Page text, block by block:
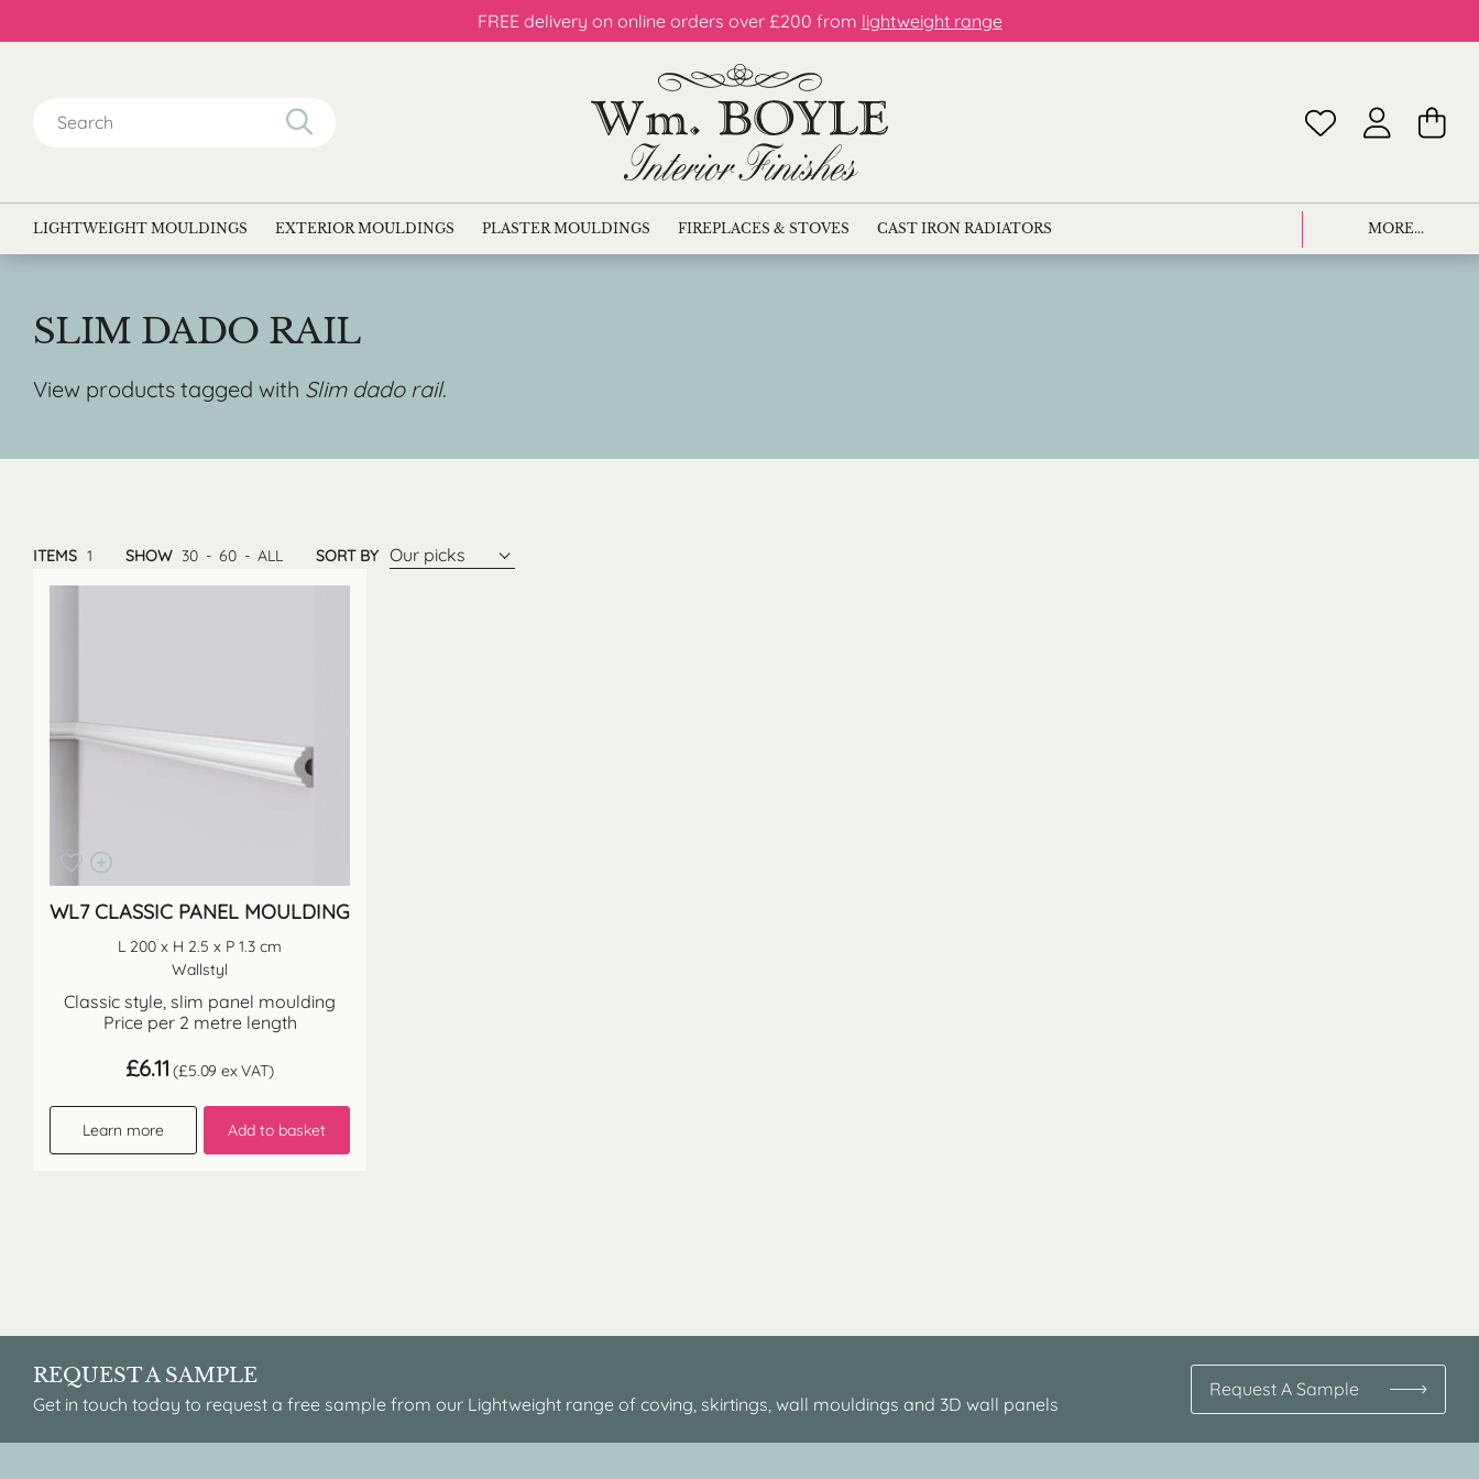
FREE delivery on online orders over £200 from lightweight range
for:
LIGHTWEIGHT MOULDINGS EXTERIOR MOULDINGS PLASTER MOULDINGS FIREPLACES & STOVES CAST IRON RADIATORS MORE...
SLIM DADO RAIL
View products tagged with Slim dado rail.
ITEMS 1 SHOW 30 - 60 - ALL SORT BY Our picks
WL7 CLASSIC PANEL MOULDING
L 200 x H 2.5 x P 1.3 cm
Wallstyl
Classic style, slim panel moulding
Price per 2 metre length
£6.11 (£5.09 ex VAT)
Learn more Add to basket
REQUEST A SAMPLE
Get in touch today to request a free sample from our Lightweight range of coving, skirtings, wall mouldings and 3D wall panels
Request A Sample